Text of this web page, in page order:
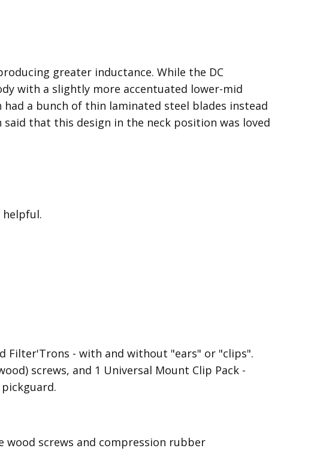
greater inductance. While the DC
with a slightly more accentuated lower-mid
had a bunch of thin laminated steel blades instead
that this design in the neck position was loved
Filter'Trons - with and without "ears" or "clips".
screws, and 1 Universal Mount Clip Pack -
screws and compression rubber